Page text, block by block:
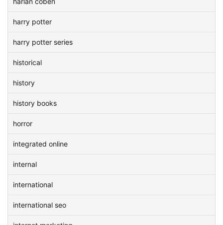
harry potter
harry potter series
historical
history
history books
horror
integrated online
internal
international
international seo